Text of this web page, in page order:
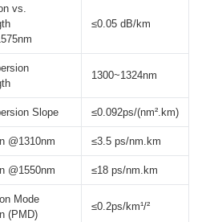
vs.
≤0.05 dB/km
1300~1324nm
Slope ≤0.092ps/(nm².km)
@1310nm ≤3.5 ps/nm.km
@1550nm ≤18 ps/nm.km
Mode
(PMD)
≤0.2ps/km¹/²